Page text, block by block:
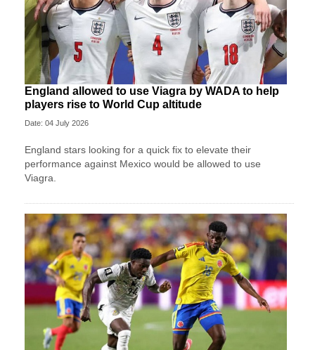
England allowed to use Viagra by WADA to help
players rise to World Cup altitude
Date: 04 July 2026
England stars looking for a quick fix to elevate their
performance against Mexico would be allowed to use
Viagra.